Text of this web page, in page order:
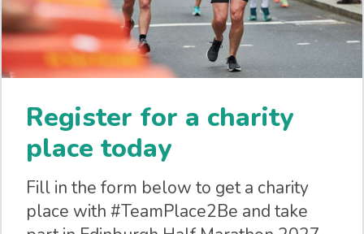
Register for a charity
place today
Fill in the form below to get a charity
place with #TeamPlace2Be and take